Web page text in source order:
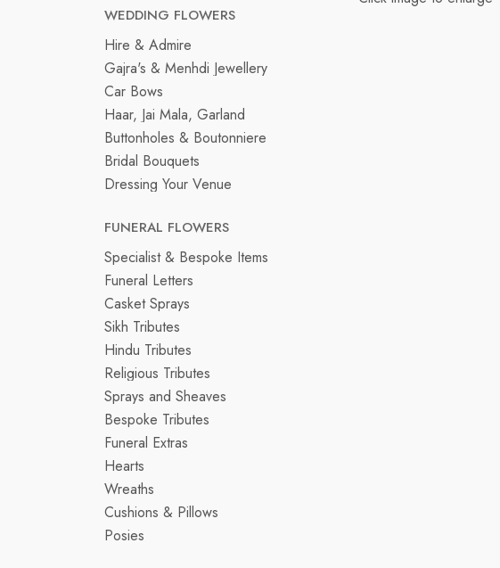
WEDDING FLOWERS
Hire & Admire
Gajra's & Menhdi Jewellery
Car Bows
Haar, Jai Mala, Garland
Buttonholes & Boutonniere
Bridal Bouquets
Dressing Your Venue
FUNERAL FLOWERS
Specialist & Bespoke Items
Funeral Letters
Casket Sprays
Sikh Tributes
Hindu Tributes
Religious Tributes
Sprays and Sheaves
Bespoke Tributes
Funeral Extras
Hearts
Wreaths
Cushions & Pillows
Posies